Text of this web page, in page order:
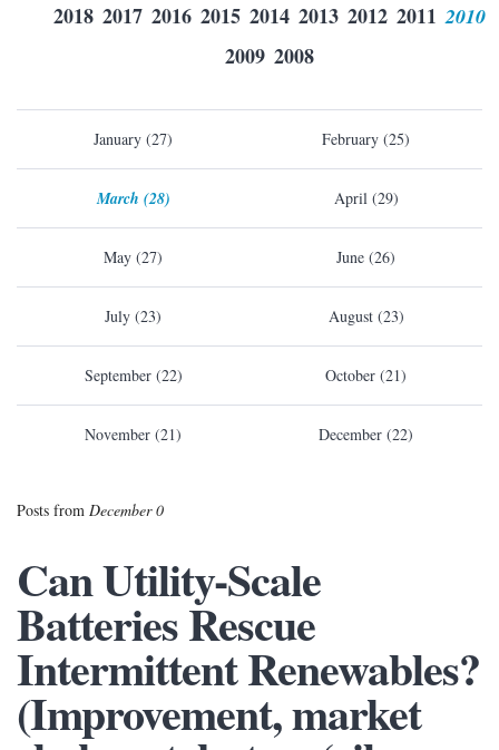
2018 2017 2016 2015 2014 2013 2012 2011 2010
2009 2008
January (27) February (25)
March (28) April (29)
May (27) June (26)
July (23) August (23)
September (22) October (21)
November (21) December (22)
Posts from December 0
Can Utility-Scale
Batteries Rescue
Intermittent Renewables?
(Improvement, market